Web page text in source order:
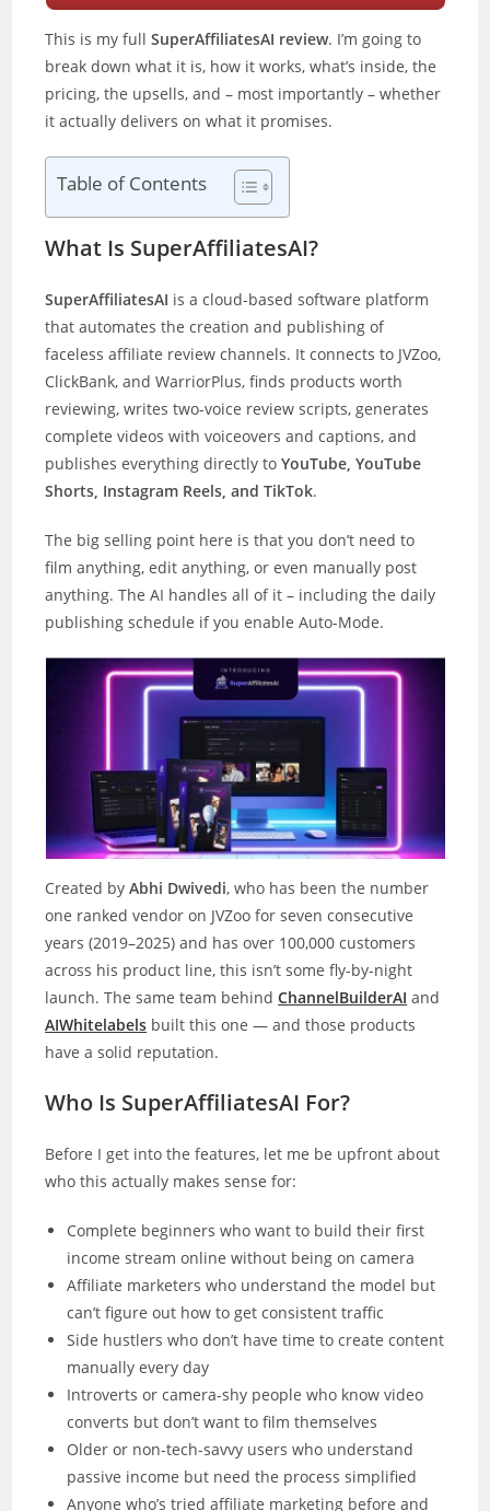
This is my fullSuperAffiliatesAI review. I’m going to
break down what it is, how it works, what’s inside, the
pricing, the upsells, and – most importantly – whether
it actually delivers on what it promises.
Table of Contents
What Is SuperAffiliatesAI?
SuperAffiliatesAI is a cloud-based software platform
that automates the creation and publishing of
faceless affiliate review channels. It connects to JVZoo,
ClickBank, and WarriorPlus, finds products worth
reviewing, writes two-voice review scripts, generates
complete videos with voiceovers and captions, and
publishes everything directly toYouTube, YouTube
Shorts, Instagram Reels, and TikTok.
The big selling point here is that you don’t need to
film anything, edit anything, or even manually post
anything. The AI handles all of it – including the daily
publishing schedule if you enable Auto-Mode.
Created byAbhi Dwivedi, who has been the number
one ranked vendor on JVZoo for seven consecutive
years (2019–2025) and has over 100,000 customers
across his product line, this isn’t some fly-by-night
launch. The same team behindChannelBuilderAI and
AIWhitelabels built this one — and those products
have a solid reputation.
Who Is SuperAffiliatesAI For?
Before I get into the features, let me be upfront about
who this actually makes sense for:
Complete beginners who want to build their first
income stream online without being on camera
Affiliate marketers who understand the model but
can’t figure out how to get consistent traffic
Side hustlers who don’t have time to create content
manually every day
Introverts or camera-shy people who know video
converts but don’t want to film themselves
Older or non-tech-savvy users who understand
passive income but need the process simplified
Anyone who’s tried affiliate marketing before and